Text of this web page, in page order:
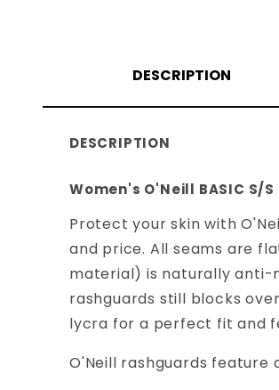
DESCRIPTION
DESCRIPTION
Women's O'Neill BASIC S/
Protect your skin with
and price. All seams are
material) is naturally anti-
rashguards still blocks
lycra for a perfect fit and
O'Neill rashguards feature